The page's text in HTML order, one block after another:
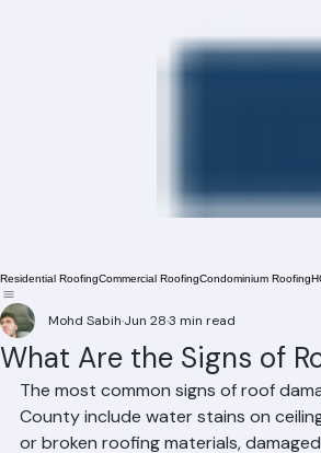
Residential Roofing
What Are the Signs of
Mohd Sabih Jun 28 3 min read
The most common signs of roof
County include water stains on